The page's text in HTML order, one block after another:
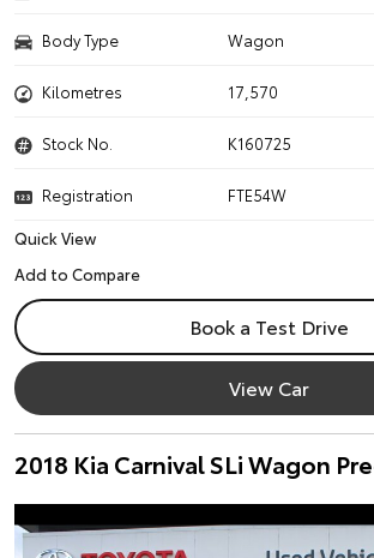
Body Type Wagon
Kilometres 17,570
Stock No. K160725
Registration
FTE54W
Quick View
Book a Test Drive
View Car
2018 Kia Carnival SLi Wagon